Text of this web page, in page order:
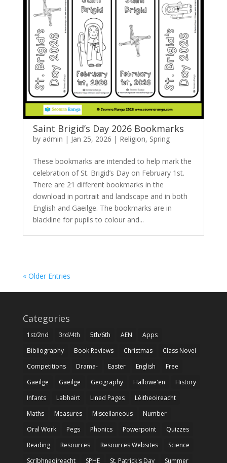
Saint Brigid’s Day 2026 Bookmarks
by admin | Jan 25, 2026 | Religion, Spring
These bookmarks are intended to help mark the
celebration of St. Brigid’s Day on February 1st.
There are 21 different bookmarks in the
download in portrait and landscape and in both
English and Gaeilge. The bookmarks are in
blackline for pupils to colour and...
« Older Entries
Categories
1st/2nd 3rd/4th 5th/6th AEN
Apps
Bibliography
Book Reviews Christmas
Class Novel
Competitions
Drama- Easter English
Free
Gaeilge
Gaeilge Geography Hallowe'en
History
Infants
Labhairt Lined Pages
Léitheoireacht
Maths
Measures Miscellaneous
Number
Oral Work
Pegs Phonics Powerpoint
Quizzes
Reading
Resources Resources Websites
Science
Scríbhneoireacht
SPHE St. Patrick's Day Summer